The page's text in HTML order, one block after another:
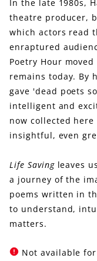
In the late 1980s,
theatre producer,
which actors read
enraptured
Poetry Hour
remains today. By
gave 'dead poets
intelligent and
now collected
insightful, even
Life Savingleaves
a journey of the
poems written in
to understand,
matters.
Not available